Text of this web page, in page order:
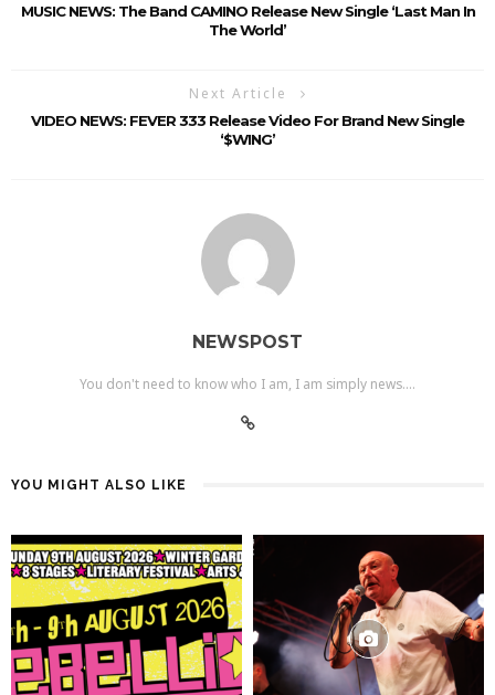
MUSIC NEWS: The Band CAMINO Release New Single ‘Last Man In
The World’
Next Article
VIDEO NEWS: FEVER 333 Release Video For Brand New Single
‘$WING’
NEWSPOST
You don't need to know who I am, I am simply news....
YOU MIGHT ALSO LIKE